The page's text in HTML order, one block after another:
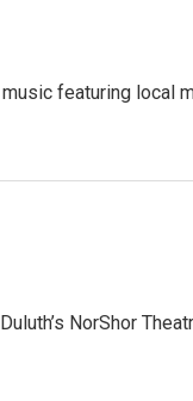
featuring local
NorShor